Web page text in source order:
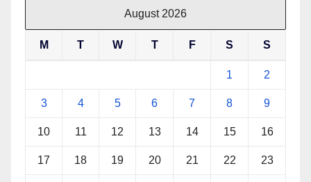
August 2026
M T W T F S S
1 2
3 4 5 6 7 8 9
10 11 12 13 14 15 16
17 18 19 20 21 22 23